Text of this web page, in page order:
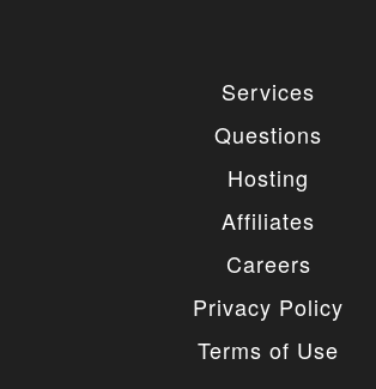
Services
Questions
Hosting
Affiliates
Careers
Privacy Policy
Terms of Use